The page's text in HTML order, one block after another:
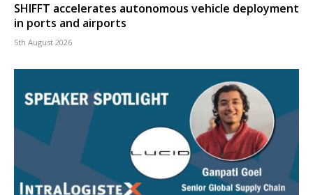
SHIFFT accelerates autonomous vehicle deployment
in ports and airports
5th August 2026